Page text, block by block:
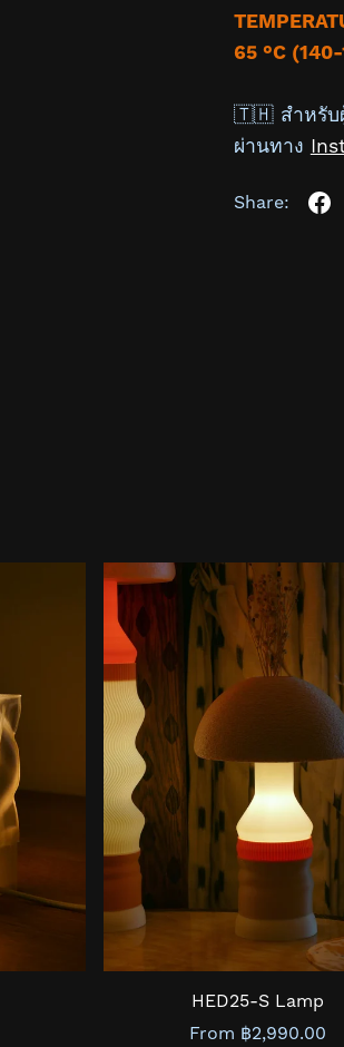
65 °C
🇹🇭 สำหรับ
ผ่านทาง
Share:
HED25-S Lamp
From ฿2,990.00